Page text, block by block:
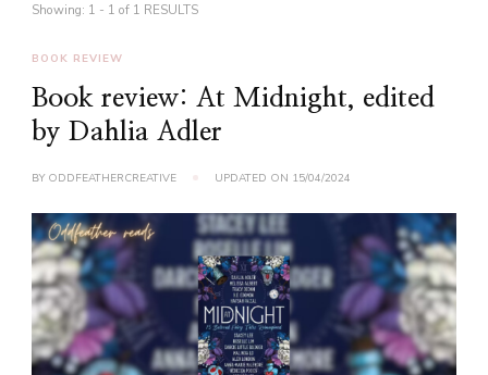
Showing: 1 - 1 of 1 RESULTS
BOOK REVIEW
Book review: At Midnight, edited
by Dahlia Adler
BY ODDFEATHERCREATIVE UPDATED ON 15/04/2024